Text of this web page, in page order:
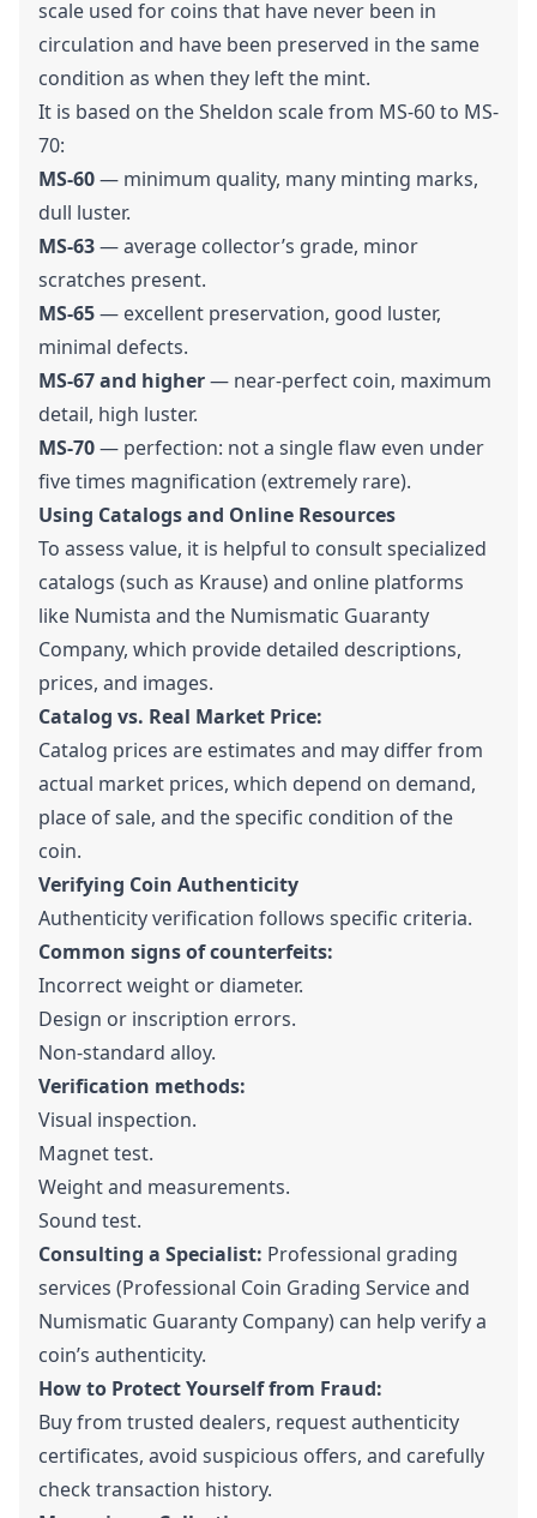
scale used for coins that have never been in
circulation and have been preserved in the same
condition as when they left the mint.
It is based on the Sheldon scale from MS-60 to MS-
70:
MS-60— minimum quality, many minting marks,
dull luster.
MS-63— average collector’s grade, minor
scratches present.
MS-65— excellent preservation, good luster,
minimal defects.
MS-67 and higher— near-perfect coin, maximum
detail, high luster.
MS-70— perfection: not a single flaw even under
five times magnification (extremely rare).
Using Catalogs and Online Resources
To assess value, it is helpful to consult specialized
catalogs (such as Krause) and online platforms
like Numista and the Numismatic Guaranty
Company, which provide detailed descriptions,
prices, and images.
Catalog vs. Real Market Price:
Catalog prices are estimates and may differ from
actual market prices, which depend on demand,
place of sale, and the specific condition of the
coin.
Verifying Coin Authenticity
Authenticity verification follows specific criteria.
Common signs of counterfeits:
Incorrect weight or diameter.
Design or inscription errors.
Non-standard alloy.
Verification methods:
Visual inspection.
Magnet test.
Weight and measurements.
Sound test.
Consulting a Specialist: Professional grading
services (Professional Coin Grading Service and
Numismatic Guaranty Company) can help verify a
coin’s authenticity.
How to Protect Yourself from Fraud:
Buy from trusted dealers, request authenticity
certificates, avoid suspicious offers, and carefully
check transaction history.